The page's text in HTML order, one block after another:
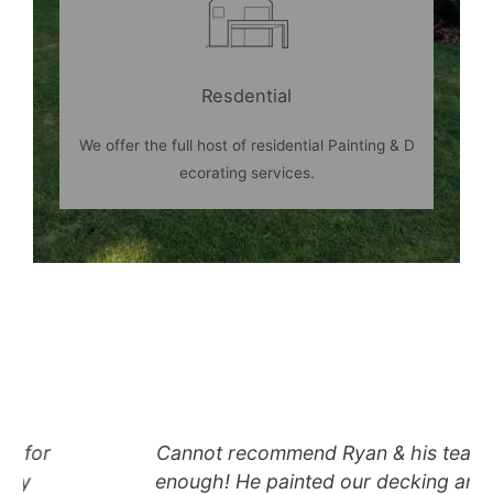
Resdential
We offer the full host of residential Painting & D
ecorating services.
Cannot recommend Ryan & his team
enough! He painted our decking and